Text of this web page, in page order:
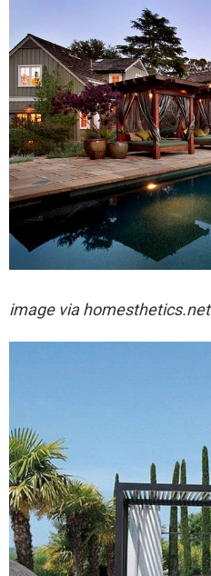
image viahomesthetics.net